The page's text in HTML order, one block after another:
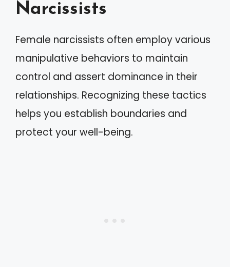
Narcissists
Female narcissists often employ various
manipulative behaviors to maintain
control and assert dominance in their
relationships. Recognizing these tactics
helps you establish boundaries and
protect your well-being.